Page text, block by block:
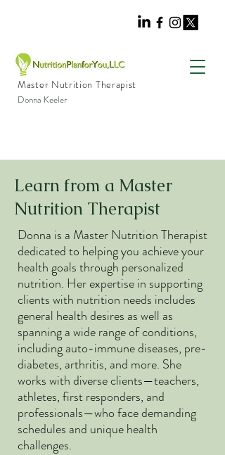
Master Nutrition Therapist
Donna Keeler
Learn from a Master
Nutrition Therapist
Donna is a Master Nutrition Therapist
dedicated to helping you achieve your
health goals through personalized
nutrition. Her expertise in supporting
clients with nutrition needs includes
general health desires as well as
spanning a wide range of conditions,
including auto-immune diseases, pre-
diabetes, arthritis, and more. She
works with diverse clients—teachers,
athletes, first responders, and
professionals—who face demanding
schedules and unique health
challenges.